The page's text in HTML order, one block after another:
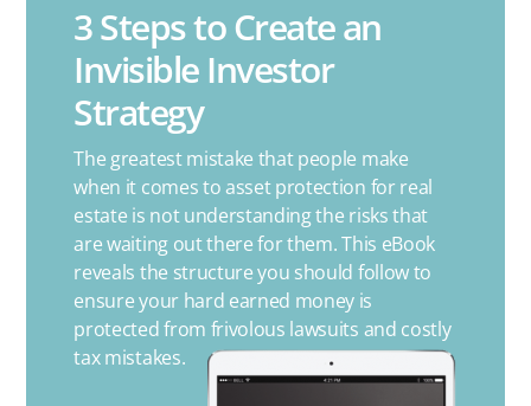
3 Steps to Create an
Invisible Investor
Strategy
The greatest mistake that people make
when it comes to asset protection for real
estate is not understanding the risks that
are waiting out there for them. This eBook
reveals the structure you should follow to
ensure your hard earned money is
protected from frivolous lawsuits and costly
tax mistakes.